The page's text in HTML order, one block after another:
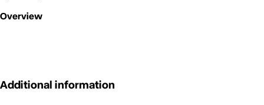
Overview
Additional information